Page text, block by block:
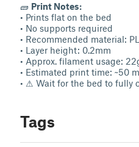
🧱 Print Notes:
• Prints flat on the bed
• No supports required
• Recommended material:
• Layer height: 0.2mm
• Approx. filament usage:
• Estimated print time: ~50
• ⚠ Wait for the bed to fully
Tags